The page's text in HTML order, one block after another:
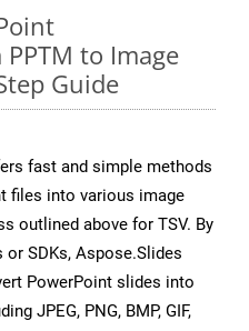
to Image
Guide
fast and simple methods
files into various image
outlined above for TSV. By
SDKs, Aspose.Slides
PowerPoint slides into
JPEG, PNG, BMP, GIF,